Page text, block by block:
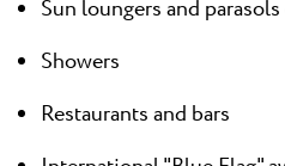
Sun loungers and
Showers
Restaurants and bars